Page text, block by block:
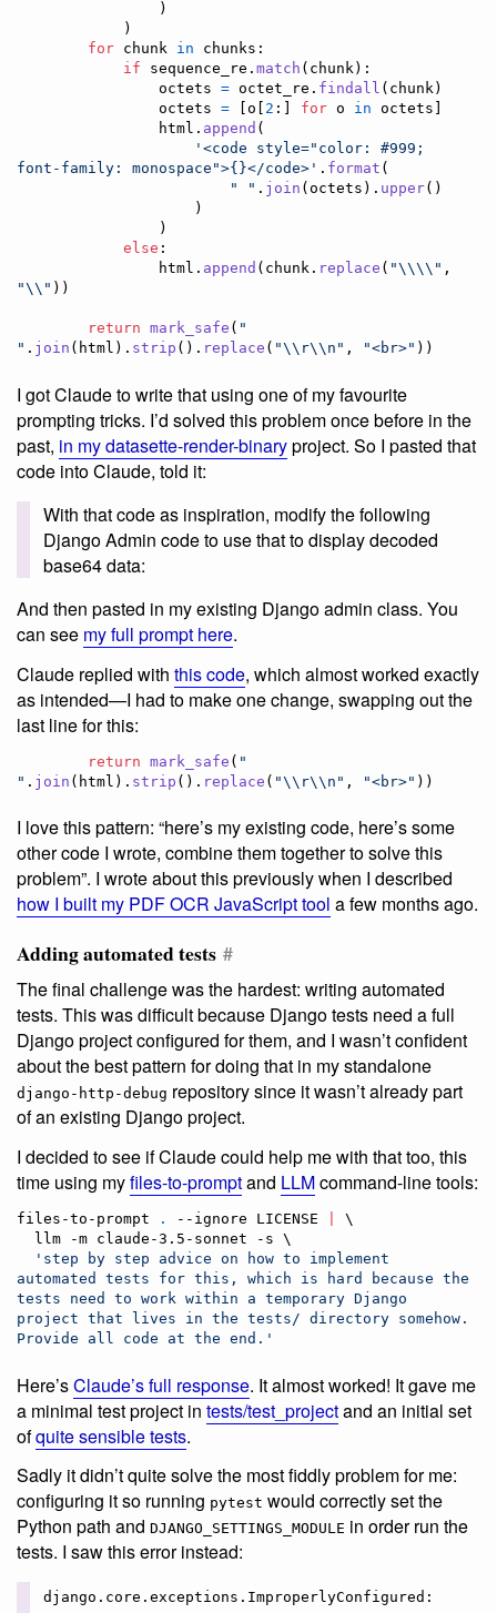
for chunk in chunks :
if
sequence_re . match ( chunk):
octets = octet_re . findall ( chunk)
octets = o 2 :] for o in octets
html . append (
'<code style="color: #999;
font-family: monospace">{}</code>' . format (
" " . join ( octets ). upper()
else :
html . append ( chunk . replace ( "\\\\ "
"\\ " ))
return mark_safe ( "
" . join ( html ). strip (). replace ( "\\ r\\ n" , "<br>" ))
I got Claude to write that using one of my favourite
prompting tricks. I’d solved this problem once before in the
past, in my datasette-render-binaryproject. So I pasted that
code into Claude, told it:
With that code as inspiration, modify the following
Django Admin code to use that to display decoded
base64 data:
And then pasted in my existing Django admin class. You
can see my full prompt here.
Claude replied with this code, which almost worked exactly
as intended—I had to make one change, swapping out the
last line for this:
return mark_safe ( "
" . join ( html ). strip (). replace ( "\\ r\\ n" , "<br>" ))
I love this pattern: “here’s my existing code, here’s some
other code I wrote, combine them together to solve this
problem”. I wrote about this previously when I described
how I built my PDF OCR JavaScript tool a few months ago.
Adding automated tests #
The final challenge was the hardest: writing automated
tests. This was difficult because Django tests need a full
Django project configured for them, and I wasn’t confident
about the best pattern for doing that in my standalone
django-http-debug repository since it wasn’t already part
of an existing Django project.
I decided to see if Claude could help me with that too, this
time using myfiles-to-promptand LLMcommand-line tools:
files-to-prompt . --ignore LICENSE
\
' step by step advice on how to implement
automated tests for this, which is hard because the
tests need to work within a temporary Django
project that lives in the tests/ directory somehow.
Provide all code at the end. '
Here’sClaude’s full response. It almost worked! It gave me
a minimal test project in tests/test_projectand an initial set
ofquite sensible tests.
Sadly it didn’t quite solve the most fiddly problem for me:
configuring it so running pytest would correctly set the
Python path and DJANGO_SETTINGS_MODULE in order run the
tests. I saw this error instead:
django.core.exceptions.ImproperlyConfigured: